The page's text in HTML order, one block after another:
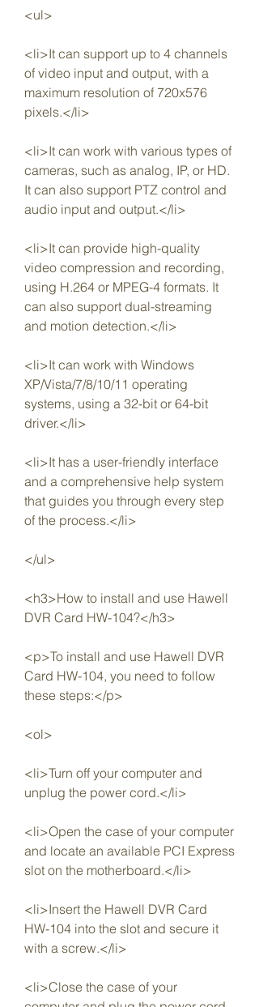
<ul>
<li>It can support up to 4 channels
of video input and output, with a
maximum resolution of 720x576
pixels.</li>
<li>It can work with various types of
cameras, such as analog, IP, or HD.
It can also support PTZ control and
audio input and output.</li>
<li>It can provide high-quality
video compression and recording,
using H.264 or MPEG-4 formats. It
can also support dual-streaming
and motion detection.</li>
<li>It can work with Windows
XP/Vista/7/8/10/11 operating
systems, using a 32-bit or 64-bit
driver.</li>
<li>It has a user-friendly interface
and a comprehensive help system
that guides you through every step
of the process.</li>
</ul>
<h3>How to install and use Hawell
DVR Card HW-104?</h3>
<p>To install and use Hawell DVR
Card HW-104, you need to follow
these steps:</p>
<ol>
<li>Turn off your computer and
unplug the power cord.</li>
<li>Open the case of your computer
and locate an available PCI Express
slot on the motherboard.</li>
<li>Insert the Hawell DVR Card
HW-104 into the slot and secure it
with a screw.</li>
<li>Close the case of your